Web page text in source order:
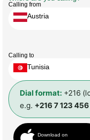
Calling from
Austria
Calling to
Tunisia
Dial format: +216
e.g. +216 7 123 456
Download on